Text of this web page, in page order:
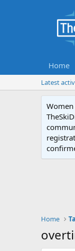
Home
Latest
Home